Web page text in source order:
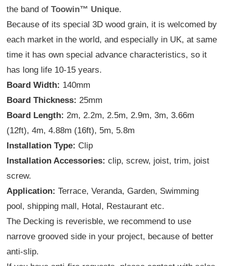
the band ofToowin™ Unique.
Because of its special 3D wood grain, it is welcomed by
each market in the world, and especially in UK, at same
time it has own special advance characteristics, so it
has long life 10-15 years.
Board Width: 140mm
Board Thickness: 25mm
Board Length: 2m, 2.2m, 2.5m, 2.9m, 3m, 3.66m
(12ft), 4m, 4.88m (16ft), 5m, 5.8m
Installation Type: Clip
Installation Accessories: clip, screw, joist, trim, joist
screw.
Application:Terrace, Veranda, Garden, Swimming
pool, shipping mall, Hotal, Restaurant etc.
The Decking is reverisble, we recommend to use
narrove grooved side in your project, because of better
anti-slip.